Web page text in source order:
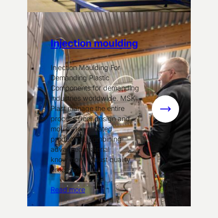
Injection moulding
Injection Moulding For
Demanding Plastic
Components for demanding
industries worldwide. MSK
Plast manage the entire
process from design and
moulds to validated
production, combining
advanced material
know‑how, robust quality
processes…
Read more
Injection
moulding